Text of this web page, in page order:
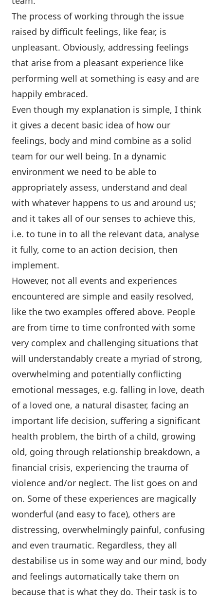
The process of working through the issue
raised by difficult feelings, like fear, is
unpleasant. Obviously, addressing feelings
that arise from a pleasant experience like
performing well at something is easy and are
happily embraced.
Even though my explanation is simple, I think
it gives a decent basic idea of how our
feelings, body and mind combine as a solid
team for our well being. In a dynamic
environment we need to be able to
appropriately assess, understand and deal
with whatever happens to us and around us;
and it takes all of our senses to achieve this,
i.e. to tune in to all the relevant data, analyse
it fully, come to an action decision, then
implement.
However, not all events and experiences
encountered are simple and easily resolved,
like the two examples offered above. People
are from time to time confronted with some
very complex and challenging situations that
will understandably create a myriad of strong,
overwhelming and potentially conflicting
emotional messages, e.g. falling in love, death
of a loved one, a natural disaster, facing an
important life decision, suffering a significant
health problem, the birth of a child, growing
old, going through relationship breakdown, a
financial crisis, experiencing the trauma of
violence and/or neglect. The list goes on and
on. Some of these experiences are magically
wonderful (and easy to face), others are
distressing, overwhelmingly painful, confusing
and even traumatic. Regardless, they all
destabilise us in some way and our mind, body
and feelings automatically take them on
because that is what they do. Their task is to